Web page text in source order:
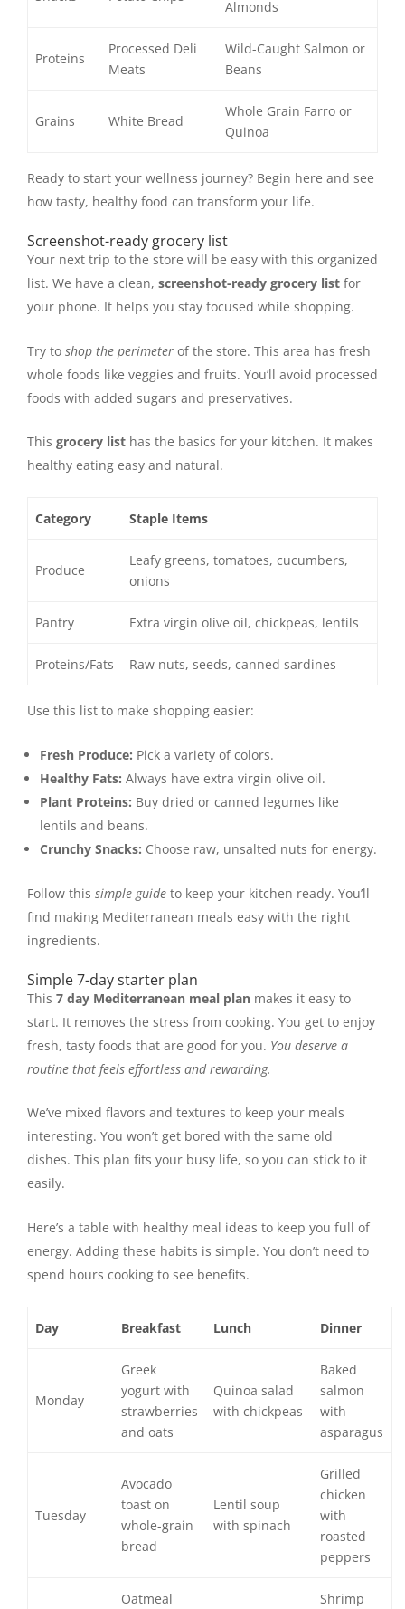
Almonds
Proteins
Processed Deli
Meats
Wild-Caught Salmon or
Beans
Grains White Bread
Whole Grain Farro or
Quinoa
Ready to start your wellness journey? Begin here and see
how tasty, healthy food can transform your life.
Screenshot-ready grocery list
Your next trip to the store will be easy with this organized
list. We have a clean, screenshot-ready grocery list for
your phone. It helps you stay focused while shopping.
Try to shop the perimeter of the store. This area has fresh
whole foods like veggies and fruits. You’ll avoid processed
foods with added sugars and preservatives.
This grocery list has the basics for your kitchen. It makes
healthy eating easy and natural.
Category Staple Items
Produce
Leafy greens, tomatoes, cucumbers,
onions
Pantry Extra virgin olive oil, chickpeas, lentils
Proteins/Fats Raw nuts, seeds, canned sardines
Use this list to make shopping easier:
Fresh Produce: Pick a variety of colors.
Healthy Fats: Always have extra virgin olive oil.
Plant Proteins: Buy dried or canned legumes like
lentils and beans.
Crunchy Snacks: Choose raw, unsalted nuts for energy.
Follow this simple guide to keep your kitchen ready. You’ll
find making Mediterranean meals easy with the right
ingredients.
Simple 7-day starter plan
This 7 day Mediterranean meal plan makes it easy to
start. It removes the stress from cooking. You get to enjoy
fresh, tasty foods that are good for you. You deserve a
routine that feels effortless and rewarding.
We’ve mixed flavors and textures to keep your meals
interesting. You won’t get bored with the same old
dishes. This plan fits your busy life, so you can stick to it
easily.
Here’s a table with healthy meal ideas to keep you full of
energy. Adding these habits is simple. You don’t need to
spend hours cooking to see benefits.
Day Breakfast Lunch Dinner
Monday
Greek
yogurt with
strawberries
and oats
Quinoa salad
with chickpeas
Baked
salmon
with
asparagus
Tuesday
Avocado
toast on
whole-grain
bread
Lentil soup
with spinach
Grilled
chicken
with
roasted
peppers
Oatmeal
Shrimp